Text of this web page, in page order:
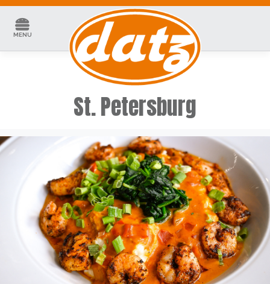
content
MENU
St. Petersburg